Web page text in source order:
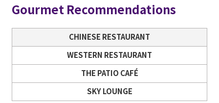
Gourmet Recommendations
CHINESE RESTAURANT
WESTERN RESTAURANT
THE PATIO CAFÉ
SKY LOUNGE